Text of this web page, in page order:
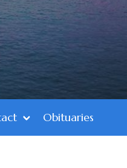
Obituaries